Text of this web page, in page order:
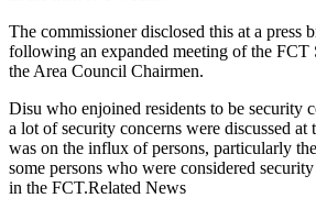
The commissioner disclosed this at a press
following an expanded meeting of the
the Area Council Chairmen.
Disu who enjoined residents to be security
a lot of security concerns were discussed at
was on the influx of persons, particularly
some persons who were considered
in the FCT.Related News